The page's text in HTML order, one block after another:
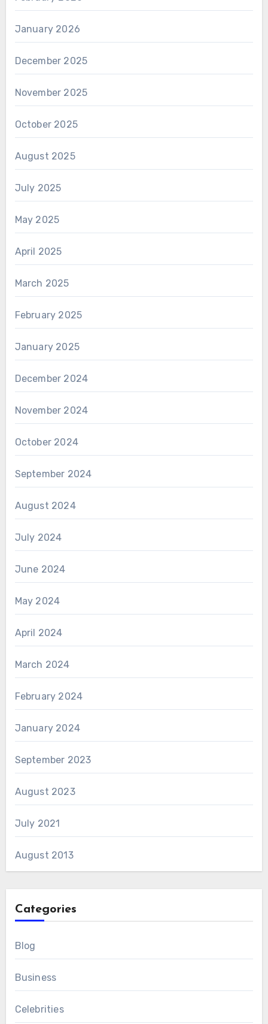
January 2026
December 2025
November 2025
October 2025
August 2025
July 2025
May 2025
April 2025
March 2025
February 2025
January 2025
December 2024
November 2024
October 2024
September 2024
August 2024
July 2024
June 2024
May 2024
April 2024
March 2024
February 2024
January 2024
September 2023
August 2023
July 2021
August 2013
Categories
Blog
Business
Celebrities